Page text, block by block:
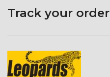
Track your order